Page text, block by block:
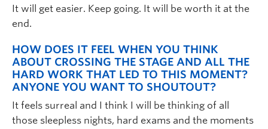
It will get easier. Keep going. It will be worth it at the
end.
HOW DOES IT FEEL WHEN YOU THINK
ABOUT CROSSING THE STAGE AND ALL THE
HARD WORK THAT LED TO THIS MOMENT?
ANYONE YOU WANT TO SHOUTOUT?
It feels surreal and I think I will be thinking of all
those sleepless nights, hard exams and the moments